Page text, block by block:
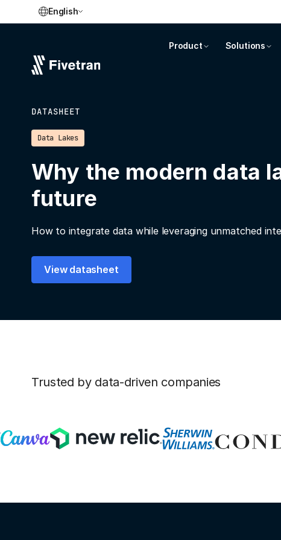
English
Product Solutions
DATASHEET
Data Lakes
Why the modern data
future
How to integrate data while leveraging unmatched
View datasheet
Trusted by data-driven companies